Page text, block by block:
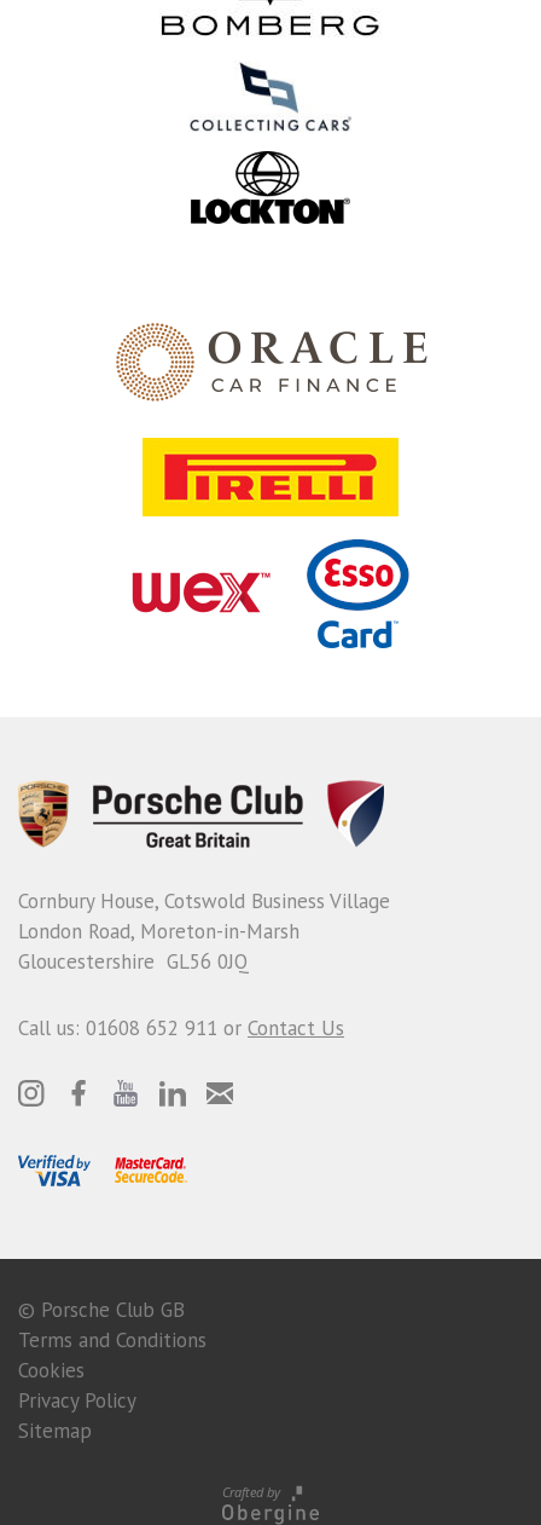
Cornbury House, Cotswold Business Village
London Road, Moreton-in-Marsh
Gloucestershire GL56 0JQ
Call us: 01608 652 911 or Contact Us
© Porsche Club GB
Terms and Conditions
Cookies
Privacy Policy
Sitemap